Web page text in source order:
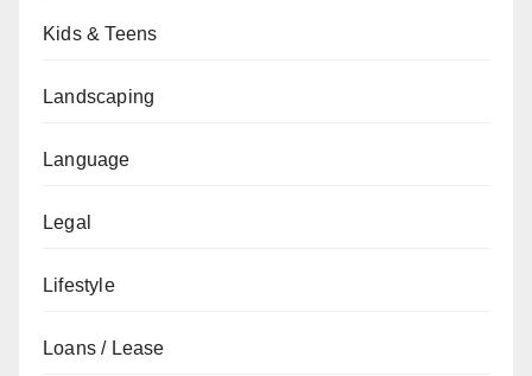
Kids & Teens
Landscaping
Language
Legal
Lifestyle
Loans / Lease